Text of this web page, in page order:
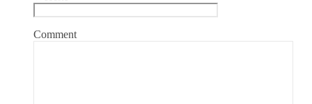
Comment